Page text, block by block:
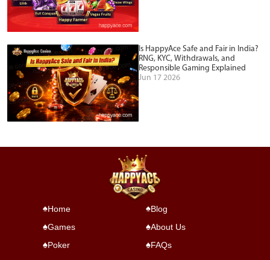
Is HappyAce Safe and Fair in India?
RNG, KYC, Withdrawals, and
Responsible Gaming Explained
Jun 17 2026
Home
Games
Poker
Blog
About Us
FAQs